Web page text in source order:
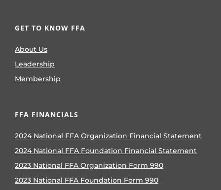
GET TO KNOW FFA
About Us
Leadership
Membership
FFA FINANCIALS
2024 National FFA Organization Financial Statement
2024 National FFA Foundation Financial Statement
2023 National FFA Organization Form 990
2023 National FFA Foundation Form 990